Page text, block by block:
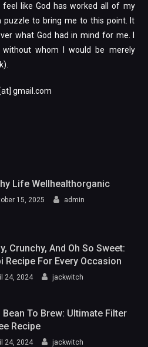
like God has worked all of my
puzzle to bring me to this point. It
what God had in mind for me. I
without whom I would be merely
gmail.com
Life Wellhealthorganic
15, 2025 admin
Crunchy, And Oh So Sweet:
Recipe For Every Occasion
24, 2024 jackwitch
Bean To Brew: Ultimate Filter
Recipe
24, 2024 jackwitch